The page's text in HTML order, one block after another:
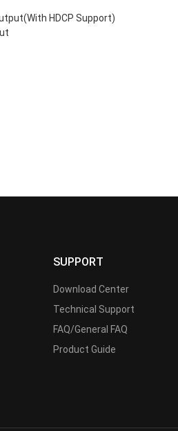
HDCP Support)
SUPPORT
Download Center
Technical Support
FAQ/General FAQ
Product Guide